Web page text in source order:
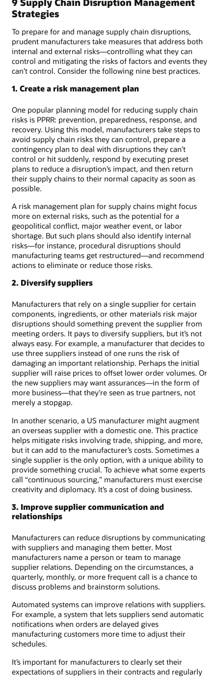
Strategies
To prepare for and manage supply chain disruptions,
prudent manufacturers take measures that address both
internal and external risks—controlling what they can
control and mitigating the risks of factors and events they
can’t control. Consider the following nine best practices.
1. Create a risk management plan
One popular planning model for reducing supply chain
risks is PPRR: prevention, preparedness, response, and
recovery. Using this model, manufacturers take steps to
avoid supply chain risks they can control, prepare a
contingency plan to deal with disruptions they can’t
control or hit suddenly, respond by executing preset
plans to reduce a disruption’s impact, and then return
their supply chains to their normal capacity as soon as
possible.
A risk management plan for supply chains might focus
more on external risks, such as the potential for a
geopolitical conflict, major weather event, or labor
shortage. But such plans should also identify internal
risks—for instance, procedural disruptions should
manufacturing teams get restructured—and recommend
actions to eliminate or reduce those risks.
2. Diversify suppliers
Manufacturers that rely on a single supplier for certain
components, ingredients, or other materials risk major
disruptions should something prevent the supplier from
meeting orders. It pays to diversify suppliers, but it’s not
always easy. For example, a manufacturer that decides to
use three suppliers instead of one runs the risk of
damaging an important relationship. Perhaps the initial
supplier will raise prices to offset lower order volumes. Or
the new suppliers may want assurances—in the form of
more business—that they’re seen as true partners, not
merely a stopgap.
In another scenario, a US manufacturer might augment
an overseas supplier with a domestic one. This practice
helps mitigate risks involving trade, shipping, and more,
but it can add to the manufacturer’s costs. Sometimes a
single supplier is the only option, with a unique ability to
provide something crucial. To achieve what some experts
call “continuous sourcing,” manufacturers must exercise
creativity and diplomacy. It’s a cost of doing business.
3. Improve supplier communication and
relationships
Manufacturers can reduce disruptions by communicating
with suppliers and managing them better. Most
manufacturers name a person or team to manage
supplier relations. Depending on the circumstances, a
quarterly, monthly, or more frequent call is a chance to
discuss problems and brainstorm solutions.
Automated systems can improve relations with suppliers.
For example, a system that lets suppliers send automatic
notifications when orders are delayed gives
manufacturing customers more time to adjust their
schedules.
It’s important for manufacturers to clearly set their
expectations of suppliers in their contracts and regularly